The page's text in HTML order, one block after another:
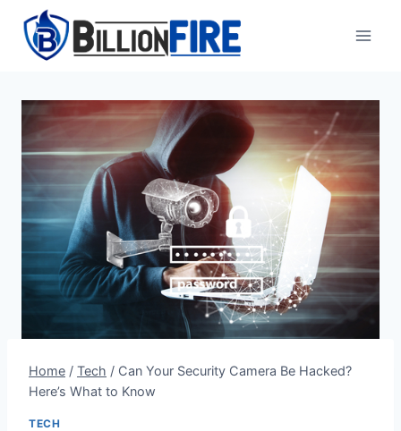
content
Home / Tech / Can Your Security Camera Be Hacked?
Here’s What to Know
TECH